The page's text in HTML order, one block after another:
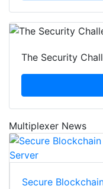
The Security
Multiplexer News
Secure